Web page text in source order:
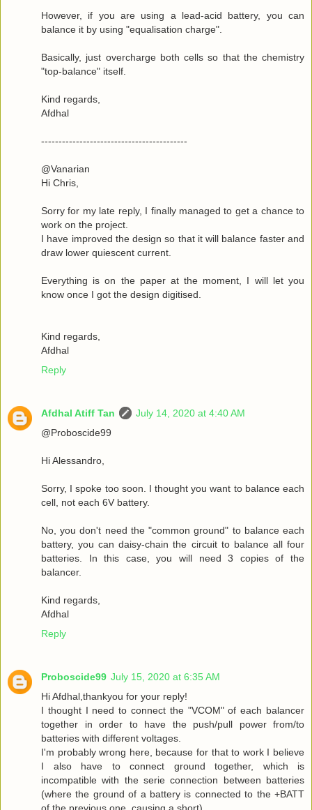
However, if you are using a lead-acid battery, you can
balance it by using "equalisation charge".
Basically, just overcharge both cells so that the chemistry
"top-balance" itself.
Kind regards,
Afdhal
------------------------------------------
@Vanarian
Hi Chris,
Sorry for my late reply, I finally managed to get a chance to
work on the project.
I have improved the design so that it will balance faster and
draw lower quiescent current.
Everything is on the paper at the moment, I will let you
know once I got the design digitised.
Kind regards,
Afdhal
Reply
Afdhal Atiff Tan
July 14, 2020 at 4:40 AM
@Proboscide99
Hi Alessandro,
Sorry, I spoke too soon. I thought you want to balance each
cell, not each 6V battery.
No, you don't need the "common ground" to balance each
battery, you can daisy-chain the circuit to balance all four
batteries. In this case, you will need 3 copies of the
balancer.
Kind regards,
Afdhal
Reply
Proboscide99 July 15, 2020 at 6:35 AM
Hi Afdhal,thankyou for your reply!
I thought I need to connect the "VCOM" of each balancer
together in order to have the push/pull power from/to
batteries with different voltages.
I'm probably wrong here, because for that to work I believe
I also have to connect ground together, which is
incompatible with the serie connection between batteries
(where the ground of a battery is connected to the +BATT